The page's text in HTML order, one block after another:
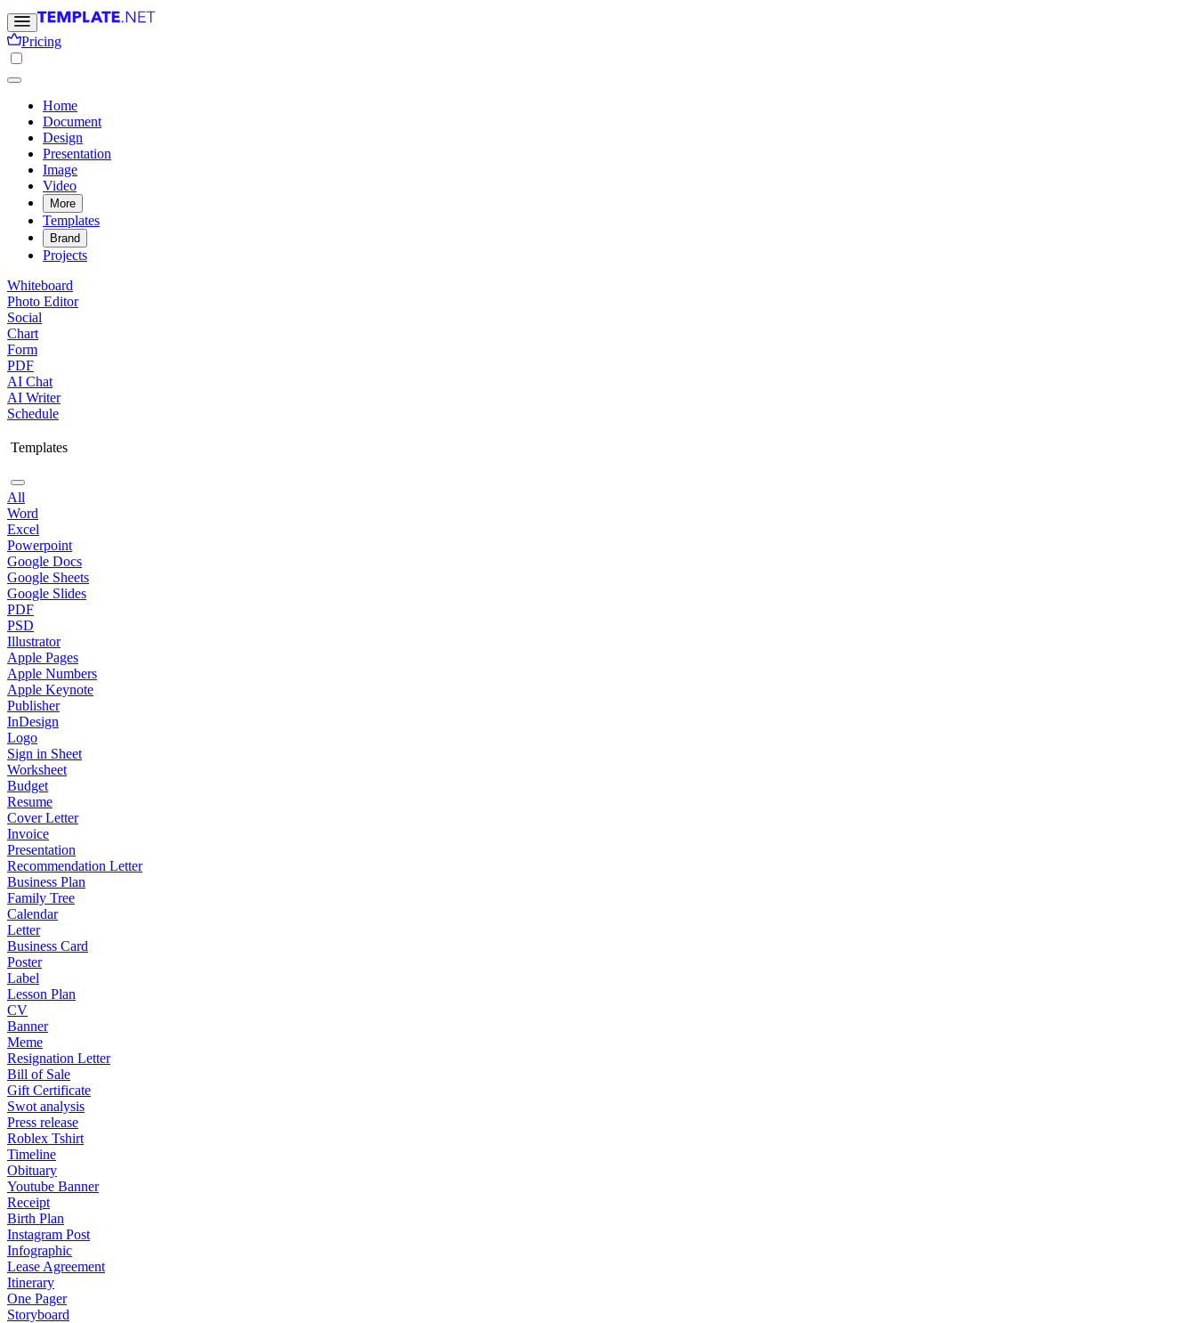
Pricing
Home
Document
Design
Presentation
Image
Video
More
Templates
Brand
Projects
Whiteboard
Photo Editor
Social
Chart
Form
PDF
AI Chat
AI Writer
Schedule
Templates
All
Word
Excel
Powerpoint
Google Docs
Google Sheets
Google Slides
PDF
PSD
Illustrator
Apple Pages
Apple Numbers
Apple Keynote
Publisher
InDesign
Logo
Sign in Sheet
Worksheet
Budget
Resume
Cover Letter
Invoice
Presentation
Recommendation Letter
Business Plan
Family Tree
Calendar
Letter
Business Card
Poster
Label
Lesson Plan
CV
Banner
Meme
Resignation Letter
Bill of Sale
Gift Certificate
Swot analysis
Press release
Roblex Tshirt
Timeline
Obituary
Youtube Banner
Receipt
Birth Plan
Instagram Post
Infographic
Lease Agreement
Itinerary
One Pager
Storyboard